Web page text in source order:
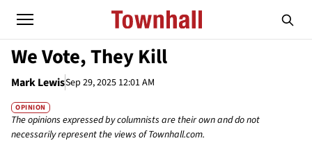
We Vote, They Kill
Mark LewisSep 29, 2025 12:01 AM
OPINION
The opinions expressed by columnists are their own and do not
necessarily represent the views of Townhall.com.